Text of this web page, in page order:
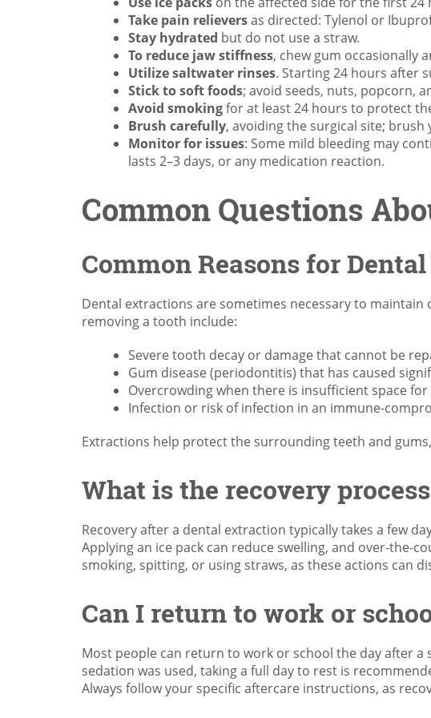
Take pain relieversas directed: Tylenol or
Stay hydrated but do not use a straw.
To reduce jaw stiffness, chew gum occasionally
Utilize saltwater rinses. Starting 24 hours after
Stick to soft foods; avoid seeds, nuts, popcorn,
Avoid smokingfor at least 24 hours to protect
Brush carefully, avoiding the surgical site;
Monitor for issues: Some mild bleeding may
lasts 2–3 days, or any medication reaction.
Common Questions
Common Reasons for
Dental extractions are sometimes necessary to
removing a tooth include:
Severe tooth decay or damage that cannot be
Gum disease (periodontitis) that has caused
Overcrowding when there is insufficient space
Infection or risk of infection in an immune-
Extractions help protect the surrounding teeth and
What is the recovery
Recovery after a dental extraction typically takes a few
Applying an ice pack can reduce swelling, and over-the-
smoking, spitting, or using straws, as these actions can
Can I return to work or
Most people can return to work or school the day after
sedation was used, taking a full day to rest is
Always follow your specific aftercare instructions, as